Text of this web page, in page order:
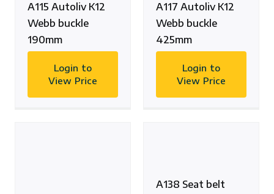
A115 Autoliv K12
Webb buckle
190mm
Login to
View Price
A117 Autoliv K12
Webb buckle
425mm
Login to
View Price
A138 Seat belt